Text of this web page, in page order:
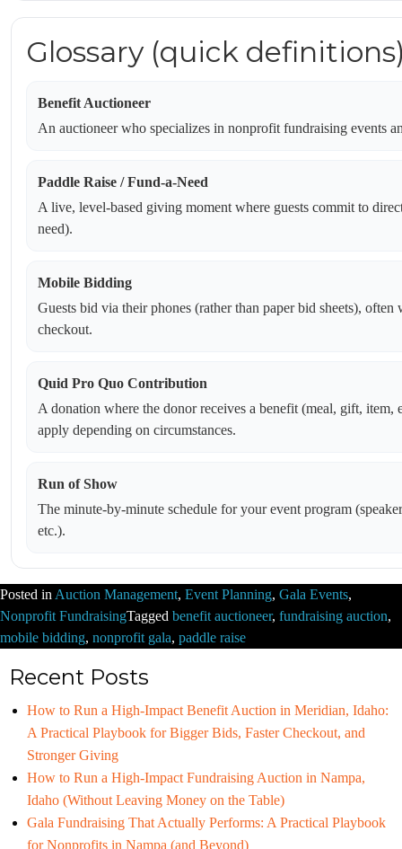
Glossary (quick
Benefit Auctioneer
An auctioneer who specializes in nonprofit fundraising events
Paddle Raise / Fund-a-Need
A live, level-based giving moment where guests commit to
need).
Mobile Bidding
Guests bid via their phones (rather than paper bid sheets),
checkout.
Quid Pro Quo Contribution
A donation where the donor receives a benefit (meal, gift, item,
apply depending on circumstances.
Run of Show
The minute-by-minute schedule for your event program
etc.).
Posted in Auction Management, Event Planning, Gala Events,
Nonprofit FundraisingTagged benefit auctioneer, fundraising auction,
mobile bidding, nonprofit gala, paddle raise
Recent Posts
How to Run a High-Impact Benefit Auction in Meridian, Idaho:
A Practical Playbook for Bigger Bids, Faster Checkout, and
Stronger Giving
How to Run a High-Impact Fundraising Auction in Nampa,
Idaho (Without Leaving Money on the Table)
Gala Fundraising That Actually Performs: A Practical Playbook
for Nonprofits in Nampa (and Beyond)